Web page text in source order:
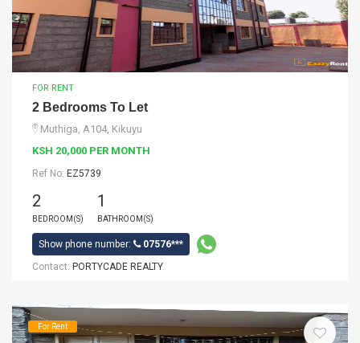
FOR RENT
2 Bedrooms To Let
Muthiga, A104, Kikuyu
KSH 20,000 PER MONTH
Ref No: EZ5739
2
BEDROOM(S)
1
BATHROOM(S)
Show phone number:
07576***
Contact: PORTYCADE REALTY
For Rent